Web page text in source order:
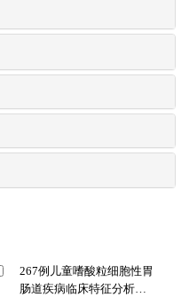
267例儿童嗜酸粒细胞性胃
肠道疾病临床特征分析：